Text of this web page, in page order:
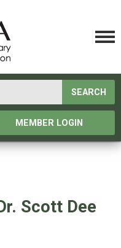
SEARCH
MEMBER LOGIN
Scott Dee